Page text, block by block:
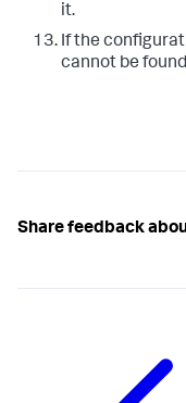
it.
If the
cannot be
Share feedback